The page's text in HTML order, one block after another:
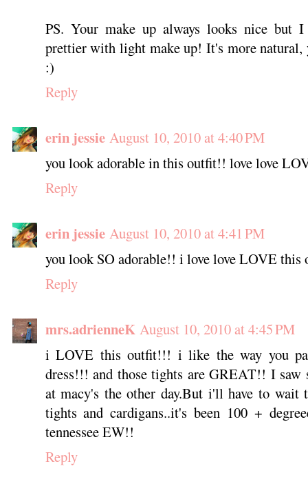
PS. Your make up always looks nice but
prettier with light make up! It's more natural,
:)
Reply
erin jessie August 10, 2010 at 4:40 PM
you look adorable in this outfit!! love love
Reply
erin jessie August 10, 2010 at 4:41 PM
you look SO adorable!! i love love LOVE
Reply
mrs.adrienneK August 10, 2010 at 4:45 PM
i LOVE this outfit!!! i like the way you
dress!!! and those tights are GREAT!! I
at macy's the other day.But i'll have to
tights and cardigans..it's been 100 +
tennessee EW!!
Reply